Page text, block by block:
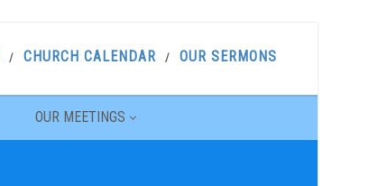
CHURCH CALENDAR OUR SERMONS
OUR MEETINGS